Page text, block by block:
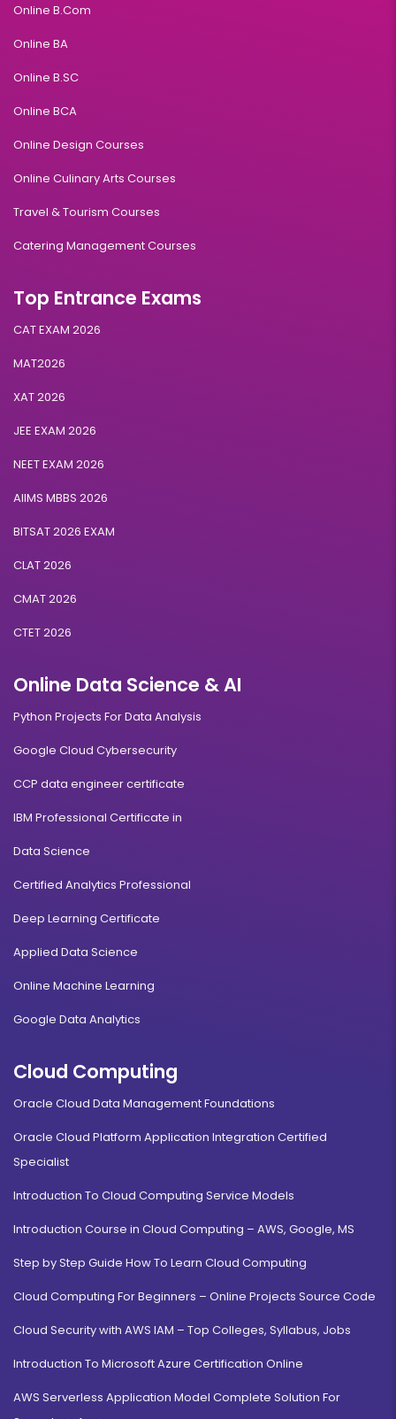
Online B.Com
Online BA
Online B.SC
Online BCA
Online Design Courses
Online Culinary Arts Courses
Travel & Tourism Courses
Catering Management Courses
Top Entrance Exams
CAT EXAM 2026
MAT2026
XAT 2026
JEE EXAM 2026
NEET EXAM 2026
AIIMS MBBS 2026
BITSAT 2026 EXAM
CLAT 2026
CMAT 2026
CTET 2026
Online Data Science & AI
Python Projects For Data Analysis
Google Cloud Cybersecurity
CCP data engineer certificate
IBM Professional Certificate in
Data Science
Certified Analytics Professional
Deep Learning Certificate
Applied Data Science
Online Machine Learning
Google Data Analytics
Cloud Computing
Oracle Cloud Data Management Foundations
Oracle Cloud Platform Application Integration Certified
Specialist
Introduction To Cloud Computing Service Models
Introduction Course in Cloud Computing – AWS, Google, MS
Step by Step Guide How To Learn Cloud Computing
Cloud Computing For Beginners – Online Projects Source Code
Cloud Security with AWS IAM – Top Colleges, Syllabus, Jobs
Introduction To Microsoft Azure Certification Online
AWS Serverless Application Model Complete Solution For